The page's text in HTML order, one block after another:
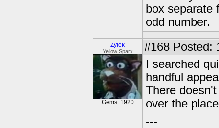
box separate
odd number.
Zylek
Yellow Sparx
Gems: 1920
#168 Posted:
I searched
handful
There
over the
---